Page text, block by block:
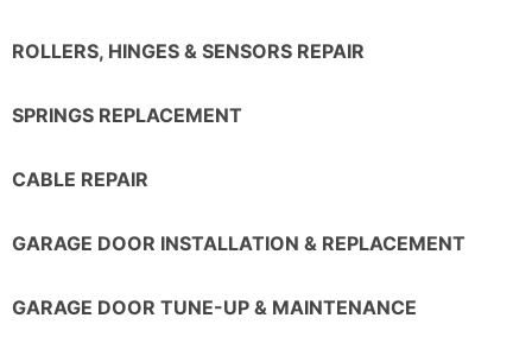
ROLLERS, HINGES & SENSORS REPAIR
SPRINGS REPLACEMENT
CABLE REPAIR
GARAGE DOOR INSTALLATION & REPLACEMENT
GARAGE DOOR TUNE-UP & MAINTENANCE